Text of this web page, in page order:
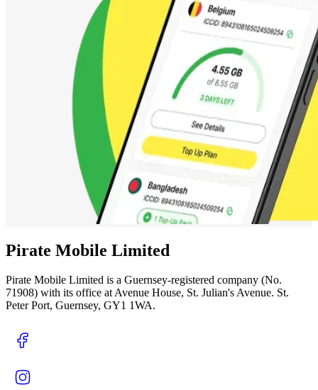
Pirate Mobile Limited
Pirate Mobile Limited is a Guernsey-registered company (No.
71908) with its office at Avenue House, St. Julian's Avenue. St.
Peter Port, Guernsey, GY1 1WA.